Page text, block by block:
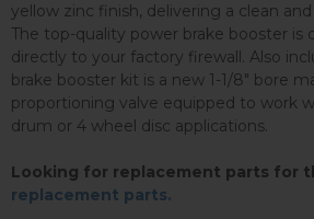
yellow zinc finish, delivering a clean
The top-quality power brake booster is
directly to your factory firewall. Also
brake booster kit is a new 1-1/8" bore
proportioning valve equipped to work
drum or 4 wheel disc applications.
Looking for replacement parts for
replacement parts.